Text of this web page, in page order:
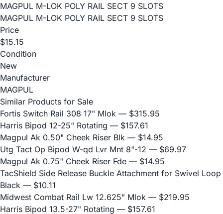
MAGPUL M-LOK POLY RAIL SECT 9 SLOTS
MAGPUL M-LOK POLY RAIL SECT 9 SLOTS
Price
$15.15
Condition
New
Manufacturer
MAGPUL
Similar Products for Sale
Fortis Switch Rail 308 17" Mlok — $315.95
Harris Bipod 12-25" Rotating — $157.61
Magpul Ak 0.50" Cheek Riser Blk — $14.95
Utg Tact Op Bipod W-qd Lvr Mnt 8"-12 — $69.97
Magpul Ak 0.75" Cheek Riser Fde — $14.95
TacShield Side Release Buckle Attachment for Swivel Loop
Black — $10.11
Midwest Combat Rail Lw 12.625" Mlok — $219.95
Harris Bipod 13.5-27" Rotating — $157.61